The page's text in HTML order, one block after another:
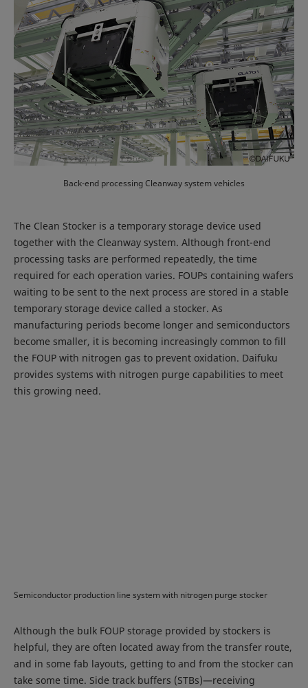
Back-end processing Cleanway system vehicles
The Clean Stocker is a temporary storage device used
together with the Cleanway system. Although front-end
processing tasks are performed repeatedly, the time
required for each operation varies. FOUPs containing wafers
waiting to be sent to the next process are stored in a stable
temporary storage device called a stocker. As
manufacturing periods become longer and semiconductors
become smaller, it is becoming increasingly common to fill
the FOUP with nitrogen gas to prevent oxidation. Daifuku
provides systems with nitrogen purge capabilities to meet
this growing need.
Semiconductor production line system with nitrogen purge stocker
Although the bulk FOUP storage provided by stockers is
helpful, they are often located away from the transfer route,
and in some fab layouts, getting to and from the stocker can
take some time. Side track buffers (STBs)—receiving